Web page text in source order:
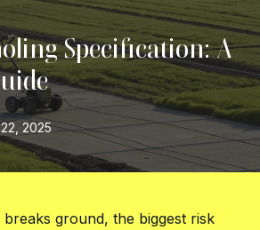
Specification: A
2025
ground, the biggest risk